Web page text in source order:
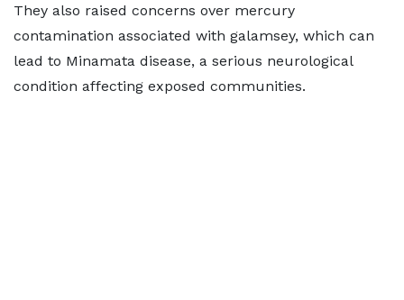
They also raised concerns over mercury
contamination associated with galamsey, which can
lead to Minamata disease, a serious neurological
condition affecting exposed communities.